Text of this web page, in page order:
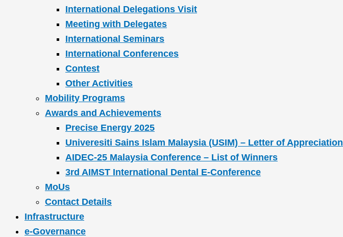
International Delegations Visit
Meeting with Delegates
International Seminars
International Conferences
Contest
Other Activities
Mobility Programs
Awards and Achievements
Precise Energy 2025
Univeresiti Sains Islam Malaysia (USIM) – Letter of Appreciation
AIDEC-25 Malaysia Conference – List of Winners
3rd AIMST International Dental E-Conference
MoUs
Contact Details
Infrastructure
e-Governance